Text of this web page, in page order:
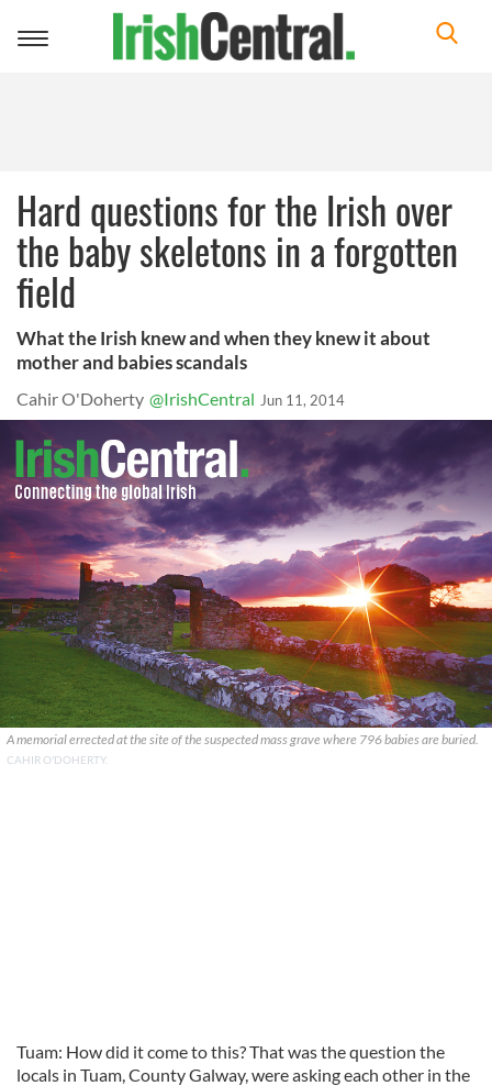
Toggle
Hard questions for the Irish over
the baby skeletons in a forgotten
field
What the Irish knew and when they knew it about
mother and babies scandals
Cahir O'Doherty @IrishCentral Jun 11, 2014
A memorial errected at the site of the suspected mass grave where 796 babies are buried.
CAHIR O'DOHERTY.
Tuam: How did it come to this? That was the question the
locals in Tuam, County Galway, were asking each other in the